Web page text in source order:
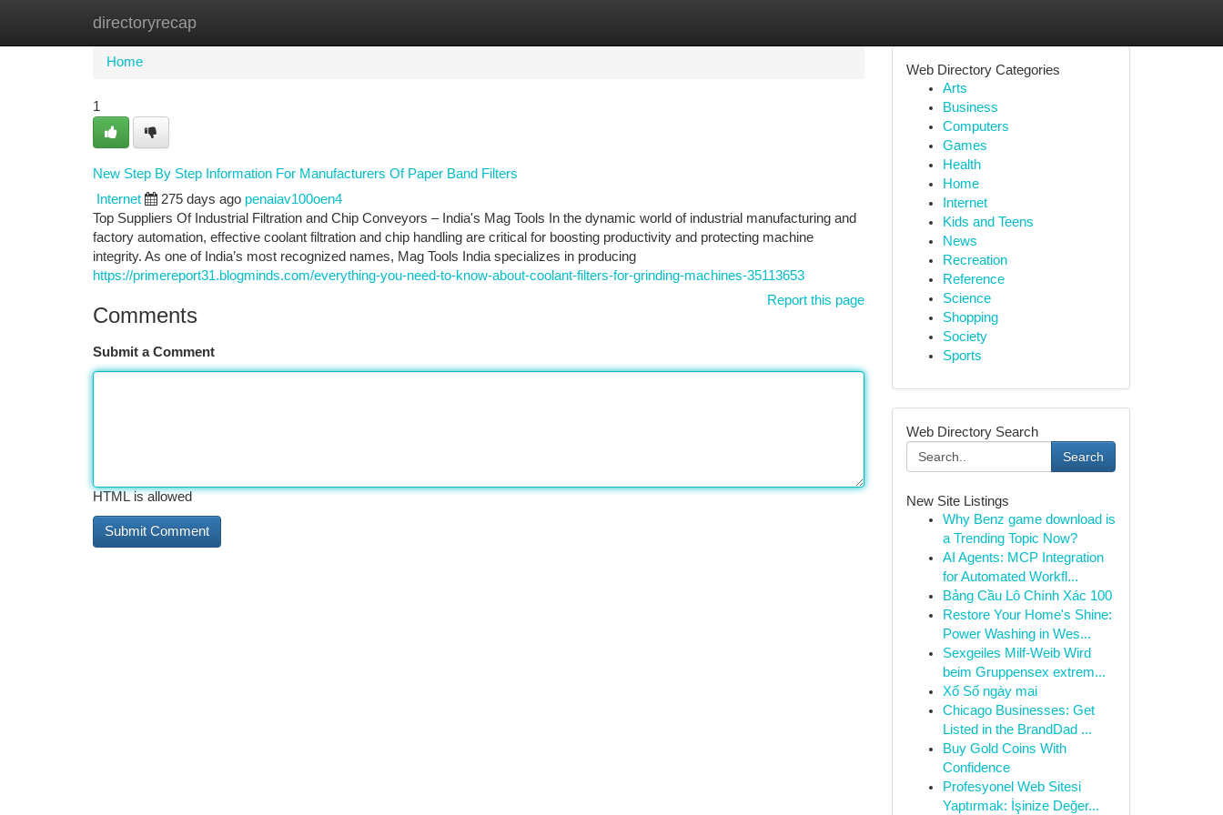
directoryrecap
Home New Site Listings
Home
1
New Step By Step Information For Manufacturers Of Paper Band Filters
Internet 275 days ago penaiav100oen4
Top Suppliers Of Industrial Filtration and Chip Conveyors – India's Mag Tools In the dynamic world of industrial manufacturing and
factory automation, effective coolant filtration and chip handling are critical for boosting productivity and protecting machine
integrity. As one of India’s most recognized names, Mag Tools India specializes in producing
https://primereport31.blogminds.com/everything-you-need-to-know-about-coolant-filters-for-grinding-machines-35113653
Report this page
Comments
Submit a Comment
HTML is allowed
Web Directory Categories
Arts
Business
Computers
Games
Health
Home
Internet
Kids and Teens
News
Recreation
Reference
Science
Shopping
Society
Sports
Web Directory Search
Search
New Site Listings
Why Benz game download is
a Trending Topic Now?
AI Agents: MCP Integration
for Automated Workfl...
Bảng Cầu Lô Chính Xác 100
Restore Your Home's Shine:
Power Washing in Wes...
Sexgeiles Milf-Weib Wird
beim Gruppensex extrem...
Xổ Số ngày mai
Chicago Businesses: Get
Listed in the BrandDad ...
Buy Gold Coins With
Confidence
Profesyonel Web Sitesi
Yaptırmak: İşinize Değer...